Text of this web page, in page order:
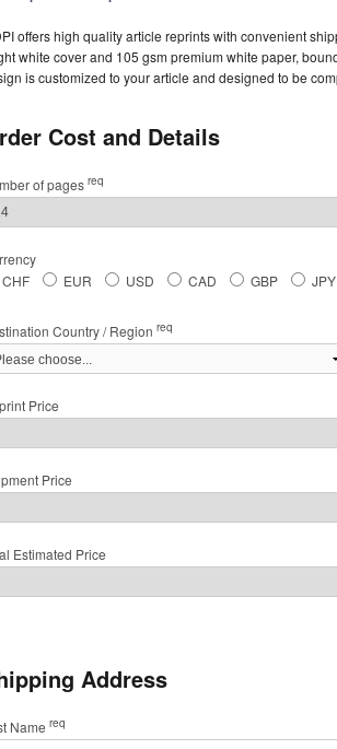
offers high quality article reprints with convenient
white cover and 105 gsm premium white paper,
is customized to your article and designed to be
Cost and Details
of pages req
CHF
EUR USD CAD GBP JPY
Country / Region req
Price
Price
Estimated Price
Address
Name req